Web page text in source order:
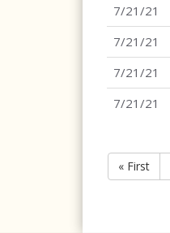
7/21/21
7/21/21
7/21/21
7/21/21
« First